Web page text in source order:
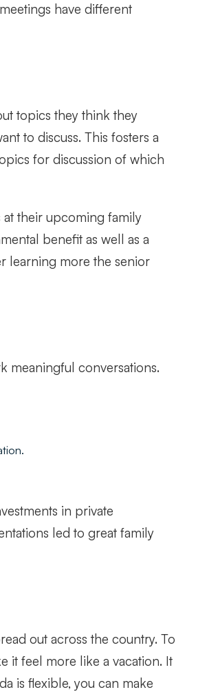
have different
topics they think they
to discuss. This fosters a
for discussion of which
their upcoming family
benefit as well as a
learning more the senior
meaningful conversations.
in private
led to great family
out across the country. To
it feel more like a vacation. It
is flexible, you can make